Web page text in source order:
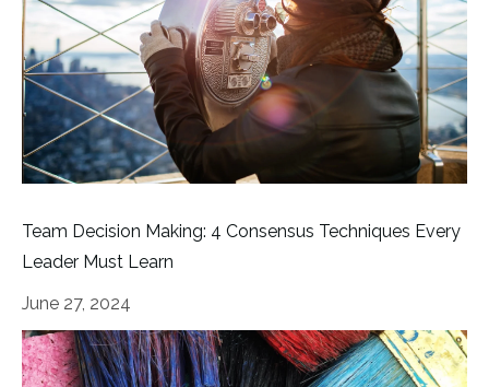
Team Decision Making: 4 Consensus Techniques Every
Leader Must Learn
June 27, 2024